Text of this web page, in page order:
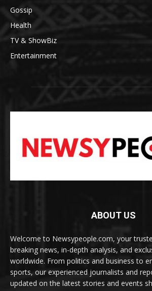
Gossip
Health
TV & ShowBiz
Entertainment
ABOUT US
Welcome to Newsypeople.com, your
breaking news, in-depth analysis, and
worldwide. From politics and business to
sports, our experienced journalists and
updated on the latest stories and events